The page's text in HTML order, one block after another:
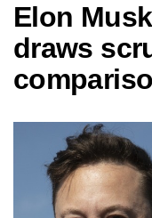
Elon
draws